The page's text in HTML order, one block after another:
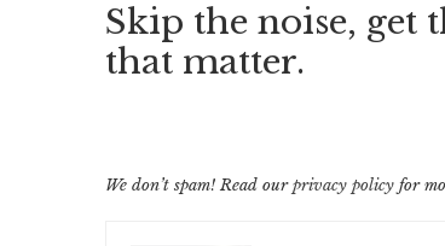
Skip the noise, get
that matter.
We don’t spam! Read ourprivacy policy for